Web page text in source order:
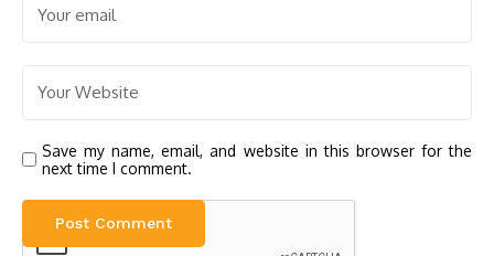
Save my name, email, and website in this browser for the
next time I comment.